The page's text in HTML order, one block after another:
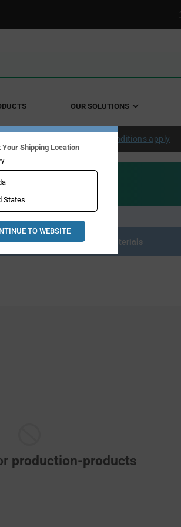
OUR SOLUTIONS
continental US over $50. Conditions apply
Resource Materials
production-products
Your Shipping Location
States
TO WEBSITE